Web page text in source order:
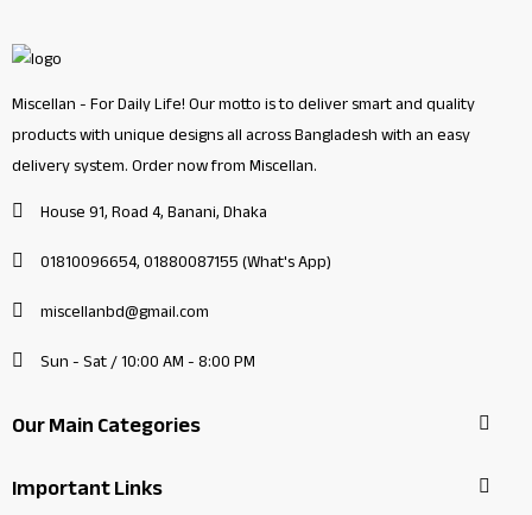
Miscellan - For Daily Life! Our motto is to deliver smart and quality
products with unique designs all across Bangladesh with an easy
delivery system. Order now from Miscellan.
House 91, Road 4, Banani, Dhaka
01810096654, 01880087155 (What's App)
miscellanbd@gmail.com
Sun - Sat / 10:00 AM - 8:00 PM
Our Main Categories
Important Links